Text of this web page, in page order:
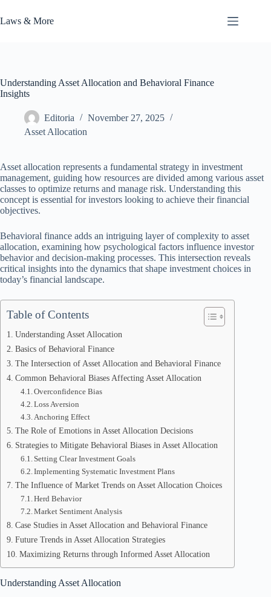
to
content
Laws & More
Understanding Asset Allocation and Behavioral Finance
Insights
Editoria
November 27, 2025
Asset Allocation
Asset allocation represents a fundamental strategy in investment
management, guiding how resources are divided among various asset
classes to optimize returns and manage risk. Understanding this
concept is essential for investors looking to achieve their financial
objectives.
Behavioral finance adds an intriguing layer of complexity to asset
allocation, examining how psychological factors influence investor
behavior and decision-making processes. This intersection reveals
critical insights into the dynamics that shape investment choices in
today’s financial landscape.
Table of Contents
Understanding Asset Allocation
Basics of Behavioral Finance
The Intersection of Asset Allocation and Behavioral Finance
Common Behavioral Biases Affecting Asset Allocation
Overconfidence Bias
Loss Aversion
Anchoring Effect
The Role of Emotions in Asset Allocation Decisions
Strategies to Mitigate Behavioral Biases in Asset Allocation
Setting Clear Investment Goals
Implementing Systematic Investment Plans
The Influence of Market Trends on Asset Allocation Choices
Herd Behavior
Market Sentiment Analysis
Case Studies in Asset Allocation and Behavioral Finance
Future Trends in Asset Allocation Strategies
Maximizing Returns through Informed Asset Allocation
Understanding Asset Allocation